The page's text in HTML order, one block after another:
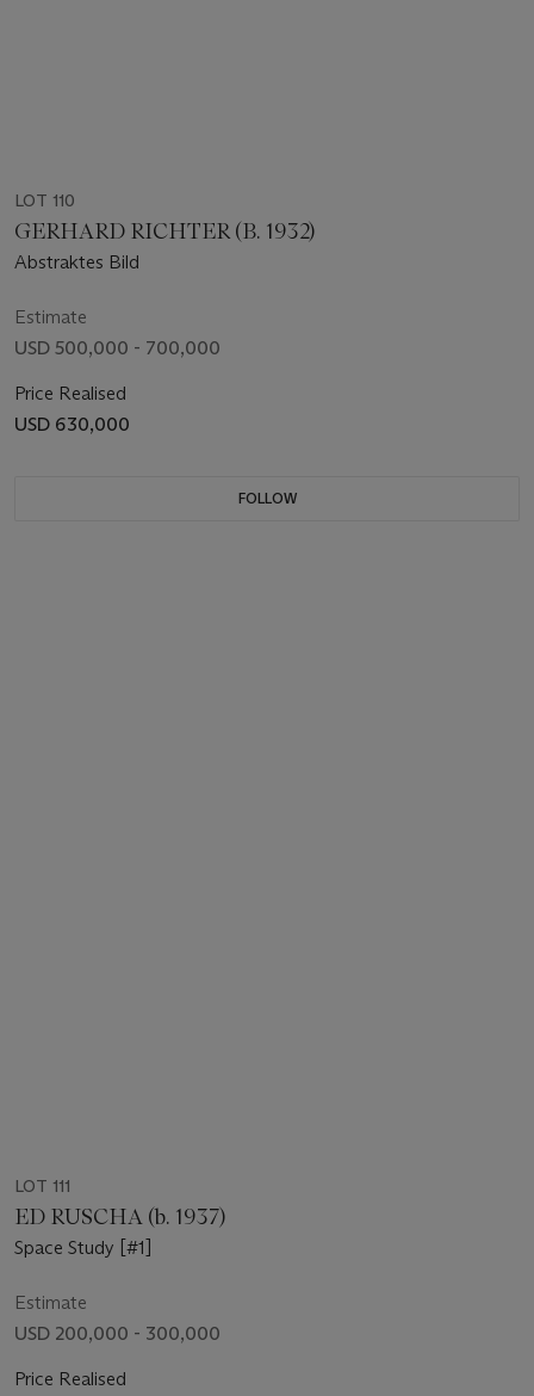
LOT 110
GERHARD RICHTER (B. 1932)
Abstraktes Bild
Estimate
USD 500,000 - 700,000
Price Realised
USD 630,000
FOLLOW
LOT 111
ED RUSCHA (b. 1937)
Space Study [#1]
Estimate
USD 200,000 - 300,000
Price Realised